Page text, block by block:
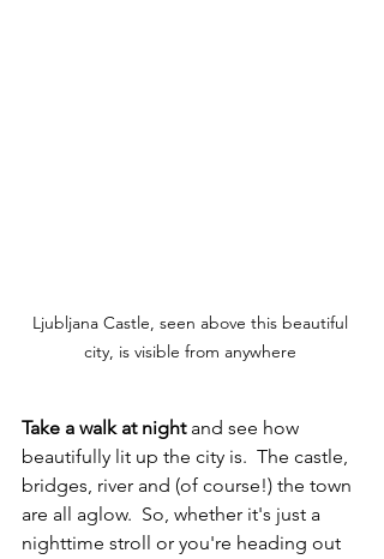
Ljubljana Castle, seen above this beautiful
city, is visible from anywhere
Take a walk at night and see how
beautifully lit up the city is.  The castle,
bridges, river and (of course!) the town
are all aglow.  So, whether it's just a
nighttime stroll or you're heading out